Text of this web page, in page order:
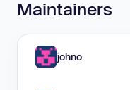
Maintainers
johno